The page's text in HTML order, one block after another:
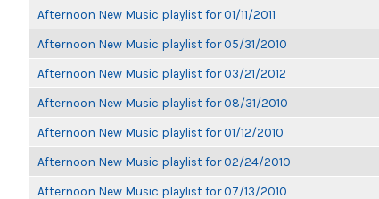
Afternoon New Music playlist for 01/11/2011
Afternoon New Music playlist for 05/31/2010
Afternoon New Music playlist for 03/21/2012
Afternoon New Music playlist for 08/31/2010
Afternoon New Music playlist for 01/12/2010
Afternoon New Music playlist for 02/24/2010
Afternoon New Music playlist for 07/13/2010